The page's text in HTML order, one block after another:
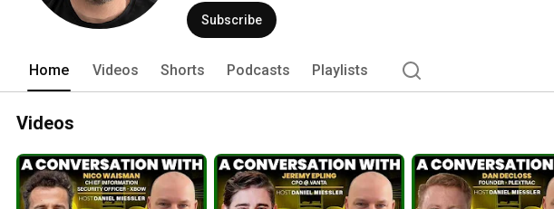
Subscribe
Home Videos Shorts Podcasts Playlists
Videos